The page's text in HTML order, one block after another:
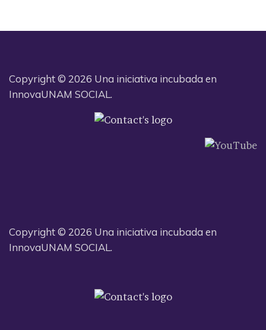
Copyright © 2026 Una iniciativa incubada en
InnovaUNAM SOCIAL.
Copyright © 2026 Una iniciativa incubada en
InnovaUNAM SOCIAL.